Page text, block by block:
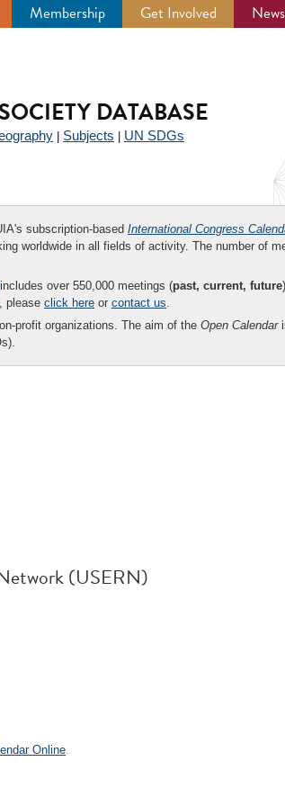
Membership Get Involved
DATABASE
Subjects UN SDGs
subscription-based International Congress
worldwide in all fields of activity. The number of
includes over 550,000 meetings (past, current, future
please click here or contact us.
profit organizations. The aim of the Open Calendar
(USERN)
Online.